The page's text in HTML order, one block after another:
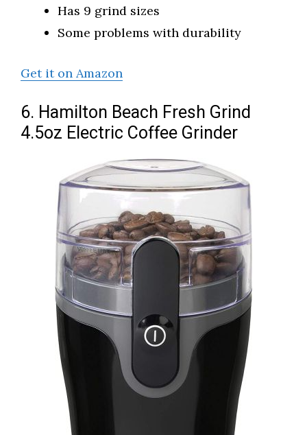
Has 9 grind sizes
Some problems with durability
Get it on Amazon
6. Hamilton Beach Fresh Grind
4.5oz Electric Coffee Grinder